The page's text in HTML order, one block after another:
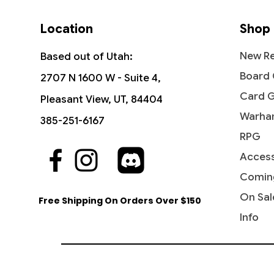
Quick View
The Vision and Scarlet Witch -
Commander: Marvel Super Heroes
Price
Quick View
Ob Nixilis, the Adversary
(Showcase) - Streets of New
Price
$2.10
Price
$1.99
Quick View
Undying Evil - Dark Ascension
(DKA)
Out
Location
Based out of Utah:
2707 N 1600 W - Suite 4,
Pleasant View, UT, 84404
385-251-6167
Free Shipping On Orders Over $150
Shop
New
Board
Card
RPG
On
Info